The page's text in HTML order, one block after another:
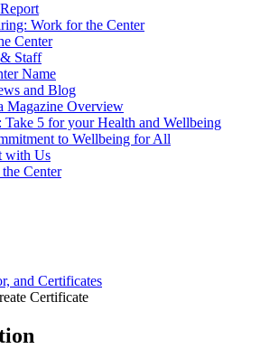
Work for the Center
Center
Staff
Name
and Blog
Magazine Overview
Take 5 for your Health and Wellbeing
to Wellbeing for All
with Us
Center
and Certificates
Certificate